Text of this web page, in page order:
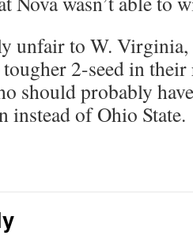
unfair to W.
2-seed in
should probably
instead of Ohio State.